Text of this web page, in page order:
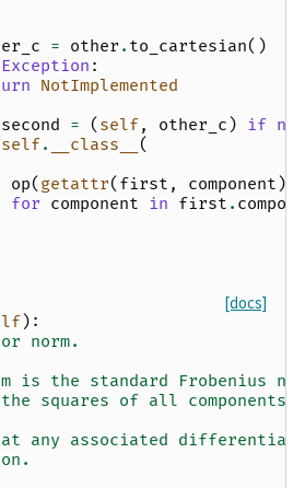
= other . to_cartesian()
Exception :
NotImplemented
second = ( self, other_c ) if not
self. __class__
(
op( getattr( first , component ),
for component in first .
[docs]
):
norm.
is the standard Frobenius
squares of all components
any associated